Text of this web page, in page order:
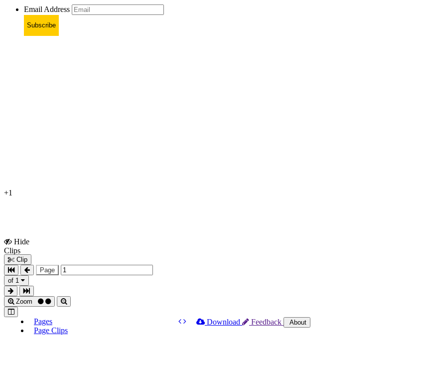
Email Address
Subscribe
+1
Hide
Clips
Clip
Page
of 1
Zoom
Pages
Page Clips
Download Feedback About